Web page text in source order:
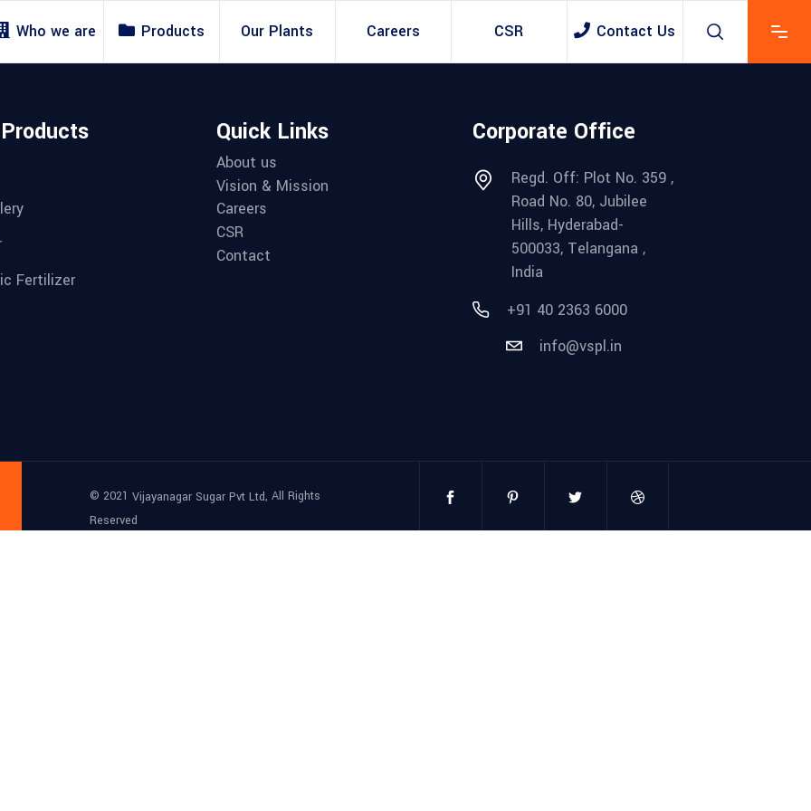
Who we are Products Our Plants Careers CSR Contact Us
Fertilizer
Quick Links
About us
Vision & Mission
Careers
CSR
Contact
Corporate Office
Regd. Off: Plot No. 359 ,
Road No. 80, Jubilee
Hills, Hyderabad-
500033, Telangana ,
India
+91 40 2363 6000
info@vspl.in
© 2021 Vijayanagar Sugar Pvt Ltd, All Rights
Reserved